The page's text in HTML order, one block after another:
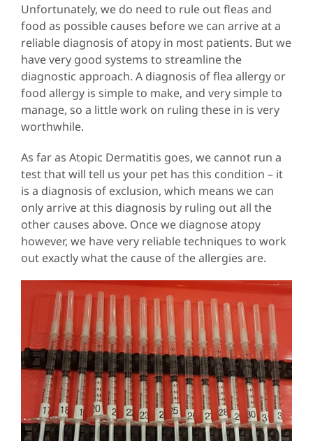
Unfortunately, we do need to rule out fleas and
food as possible causes before we can arrive at a
reliable diagnosis of atopy in most patients. But we
have very good systems to streamline the
diagnostic approach. A diagnosis of flea allergy or
food allergy is simple to make, and very simple to
manage, so a little work on ruling these in is very
worthwhile.
As far as Atopic Dermatitis goes, we cannot run a
test that will tell us your pet has this condition – it
is a diagnosis of exclusion, which means we can
only arrive at this diagnosis by ruling out all the
other causes above. Once we diagnose atopy
however, we have very reliable techniques to work
out exactly what the cause of the allergies are.